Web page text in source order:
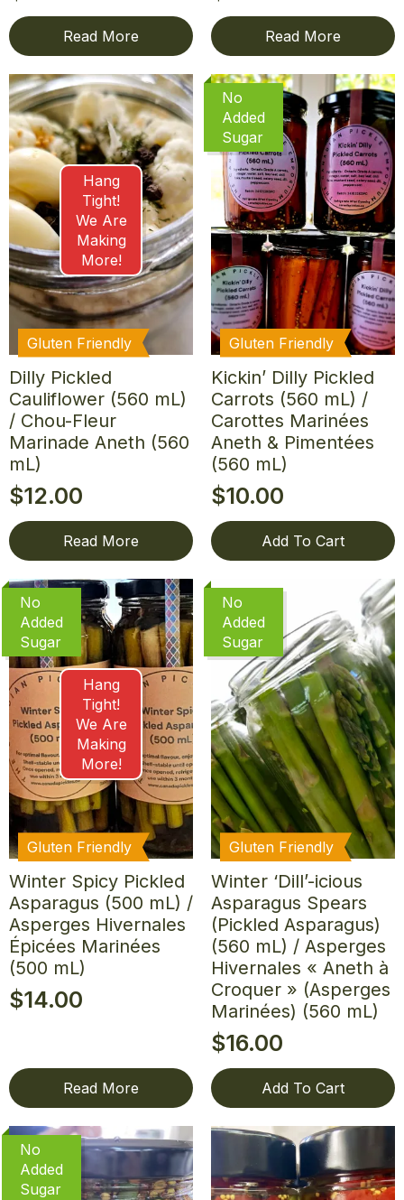
Read More Read More
Hang
Tight!
We Are
Making
More!
Gluten Friendly
Dilly Pickled
Cauliflower (560 mL)
/ Chou-Fleur
Marinade Aneth (560
mL)
$12.00
Read More
Gluten Friendly
No
Added
Sugar
Kickin’ Dilly Pickled
Carrots (560 mL) /
Carottes Marinées
Aneth & Pimentées
(560 mL)
$10.00
Add To Cart
Hang
Tight!
We Are
Making
More!
Gluten Friendly
No
Added
Sugar
Winter Spicy Pickled
Asparagus (500 mL) /
Asperges Hivernales
Épicées Marinées
(500 mL)
$14.00
Read More
Gluten Friendly
No
Added
Sugar
Winter ‘Dill’-icious
Asparagus Spears
(Pickled Asparagus)
(560 mL) / Asperges
Hivernales « Aneth à
Croquer » (Asperges
Marinées) (560 mL)
$16.00
Add To Cart
No
Added
Sugar